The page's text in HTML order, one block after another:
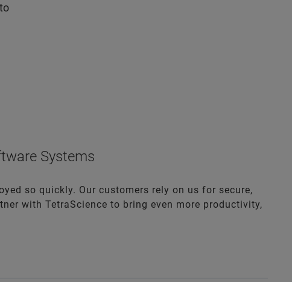
Systems
so quickly. Our customers rely on us for secure,
with TetraScience to bring even more productivity,